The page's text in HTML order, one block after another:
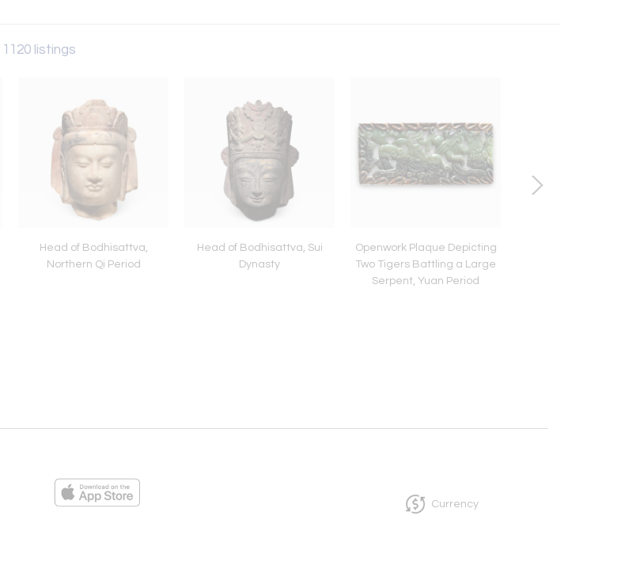
listings
Head of Bodhisattva,
Northern Qi Period
Head of Bodhisattva, Sui
Dynasty
Openwork Plaque Depicting
Two Tigers Battling a Large
Serpent, Yuan Period
Currency